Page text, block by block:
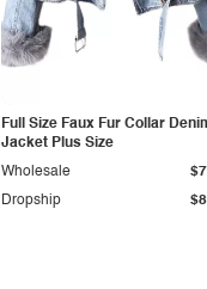
Full Size Faux Fur Collar
Jacket Plus Size
Dropship
Wholesale